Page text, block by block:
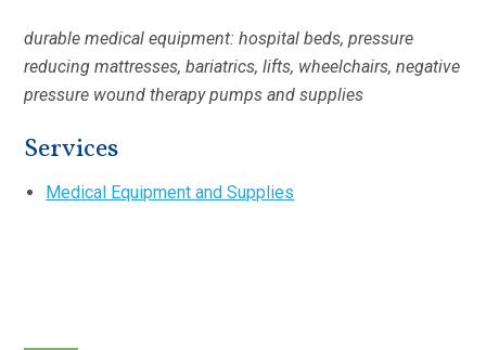
durable medical equipment: hospital beds, pressure
reducing mattresses, bariatrics, lifts, wheelchairs, negative
pressure wound therapy pumps and supplies
Services
Medical Equipment and Supplies